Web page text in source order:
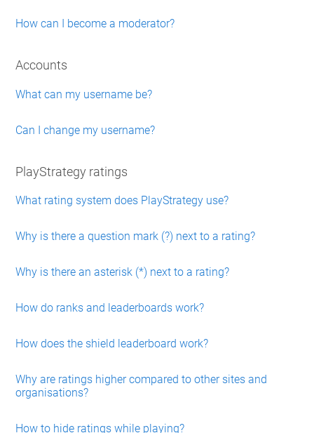
How can I become a moderator?
Accounts
What can my username be?
Can I change my username?
PlayStrategy ratings
What rating system does PlayStrategy use?
Why is there a question mark (?) next to a rating?
Why is there an asterisk (*) next to a rating?
How do ranks and leaderboards work?
How does the shield leaderboard work?
Why are ratings higher compared to other sites and
organisations?
How to hide ratings while playing?